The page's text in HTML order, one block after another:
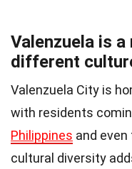
Valenzuela is
different
Valenzuela City is
with residents
Philippines and
cultural diversity